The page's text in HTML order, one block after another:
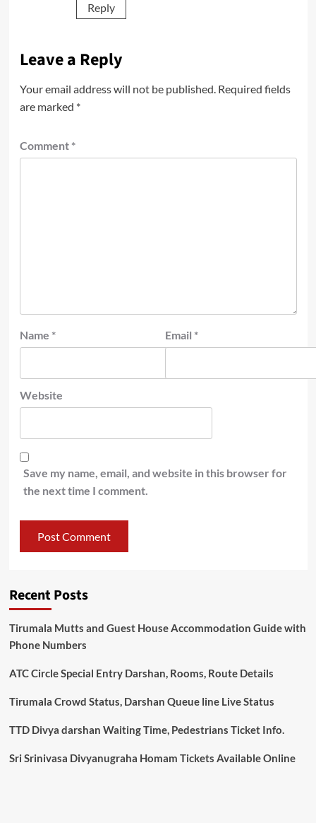
Reply
Leave a Reply
Your email address will not be published. Required fields
are marked *
Comment *
Name * Email *
Website
Save my name, email, and website in this browser for
the next time I comment.
Recent Posts
Tirumala Mutts and Guest House Accommodation Guide with
Phone Numbers
ATC Circle Special Entry Darshan, Rooms, Route Details
Tirumala Crowd Status, Darshan Queue line Live Status
TTD Divya darshan Waiting Time, Pedestrians Ticket Info.
Sri Srinivasa Divyanugraha Homam Tickets Available Online